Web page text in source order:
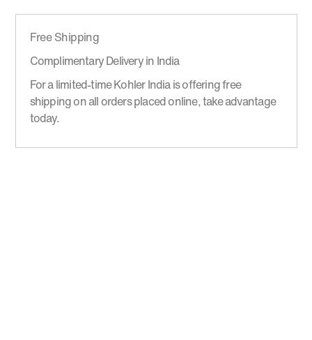
Free Shipping
Complimentary Delivery in India
For a limited-time Kohler India is offering free
shipping on all orders placed online, take advantage
today.